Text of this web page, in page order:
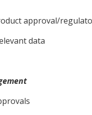
approval/
data